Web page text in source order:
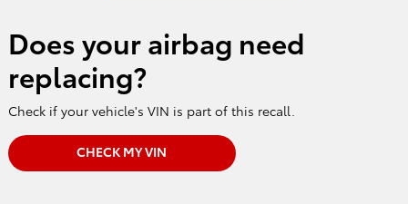
Does your airbag need
replacing?
Check if your vehicle's VIN is part of this recall.
CHECK MY VIN